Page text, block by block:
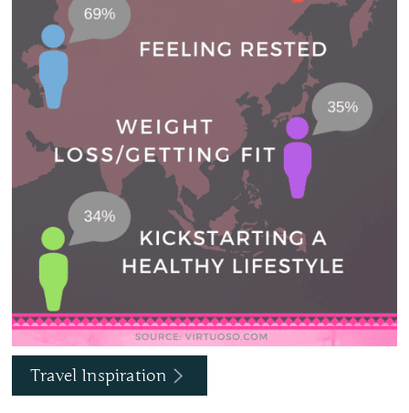
Travel Inspiration